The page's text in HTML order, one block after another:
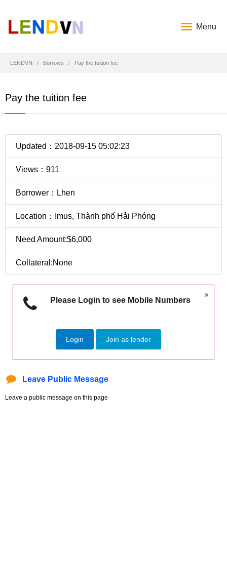
Menu
LENDVN Borrows Pay the tuition fee
Pay the tuition fee
Updated：2018-09-15 05:02:23
Views：911
Borrower：Lhen
Location：Imus, Thành phố Hải Phóng
Need Amount:$6,000
Collateral:None
×
Please Login to see Mobile Numbers
Login Join as lender
Leave Public Message
Leave a public message on this page